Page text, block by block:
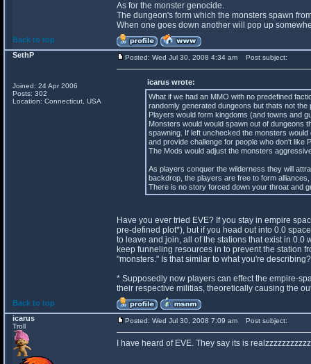
As for the monster genocide.
The dungeon's form which the monsters spawn
When one goes down another will pop up
Back to top
SethP
Joined: 24 Apr 2006
Posts: 302
Location: Connecticut, USA
Posted: Wed Jul 30, 2008 4:34 am Post subject:
icarus wrote:
What if we had an MMO with no predefined
randomly generated dungeons but thats not the
Players would form kingdoms (and towns and
Monsters would would spawn out of dungeons
spawning. If left unchecked the monsters
and provide challenge for people who don't like
The Mods would adjust the monsters
As players conquer the wilderness they will
backdrop, the players are free to form
There is no story forced down your throat and
Have you ever tried EVE? If you stay in empire
pre-defined plot*), but if you head out into 0.0
to leave and join, all of the stations that exist in
keep funneling resources in to prevent the station
"monsters." Is that similar to what you're describing?
* Supposedly now players can effect the empire-
their respective militias, theoretically causing the
Back to top
icarus
Troll
Posted: Wed Jul 30, 2008 7:09 am Post subject:
I have heard of EVE. They say its is